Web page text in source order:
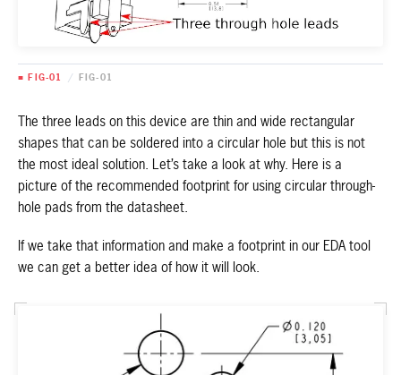
■ FIG-01 / FIG-01
The three leads on this device are thin and wide rectangular
shapes that can be soldered into a circular hole but this is not
the most ideal solution. Let’s take a look at why. Here is a
picture of the recommended footprint for using circular through-
hole pads from the datasheet.
If we take that information and make a footprint in our EDA tool
we can get a better idea of how it will look.